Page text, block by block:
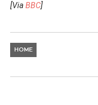
[Via BBC]
HOME